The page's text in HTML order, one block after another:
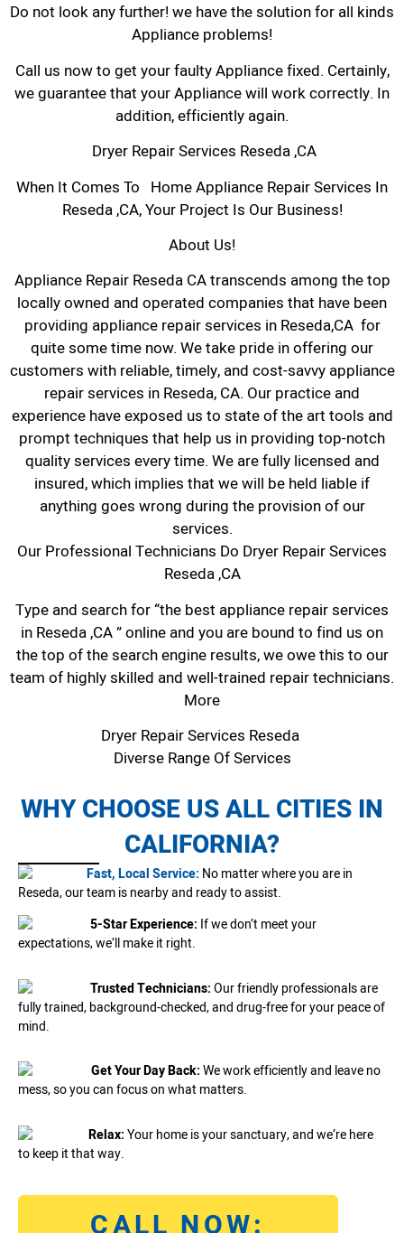
Do not look any further! we have the solution for all kinds
Appliance problems!
Call us now to get your faulty Appliance fixed. Certainly,
we guarantee that your Appliance will work correctly. In
addition, efficiently again.
Dryer Repair Services Reseda ,CA
When It Comes To Home Appliance Repair Services In
Reseda ,CA, Your Project Is Our Business!
About Us!
Appliance Repair Reseda CA transcends among the top
locally owned and operated companies that have been
providing appliance repair services in Reseda,CA for
quite some time now. We take pride in offering our
customers with reliable, timely, and cost-savvy appliance
repair services in Reseda, CA. Our practice and
experience have exposed us to state of the art tools and
prompt techniques that help us in providing top-notch
quality services every time. We are fully licensed and
insured, which implies that we will be held liable if
anything goes wrong during the provision of our
services.
Our Professional Technicians Do Dryer Repair Services
Reseda ,CA
Type and search for “the best appliance repair services
in Reseda ,CA ” online and you are bound to find us on
the top of the search engine results, we owe this to our
team of highly skilled and well-trained repair technicians.
More
Dryer Repair Services Reseda
Diverse Range Of Services
WHY CHOOSE US ALL CITIES IN
CALIFORNIA?
Fast, Local Service: No matter where you are in
Reseda, our team is nearby and ready to assist.
5-Star Experience: If we don’t meet your
expectations, we’ll make it right.
Trusted Technicians:Our friendly professionals are
fully trained, background-checked, and drug-free for your peace of
mind.
Get Your Day Back:We work efficiently and leave no
mess, so you can focus on what matters.
Relax:Your home is your sanctuary, and we’re here
to keep it that way.